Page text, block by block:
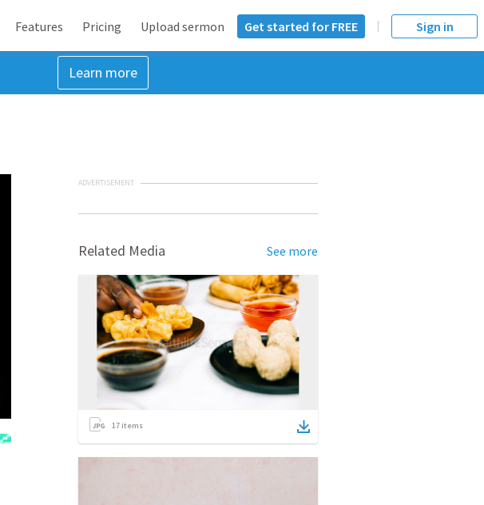
Features Pricing Upload sermon Get started for FREE Sign in
Learn more
ADVERTISEMENT
Related Media See more
17 items